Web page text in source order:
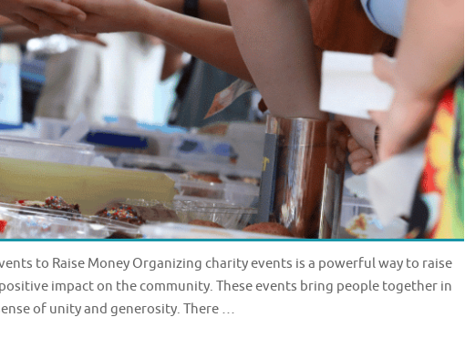
to Raise Money Organizing charity events is a powerful way to raise
impact on the community. These events bring people together in
of unity and generosity. There …